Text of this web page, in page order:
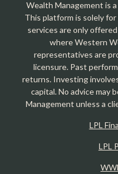
Wealth Management is
This platform is solely
services are only
where Western
representatives are
licensure. Past
returns. Investing
capital. No advice may
Management unless a
LPL
LPL